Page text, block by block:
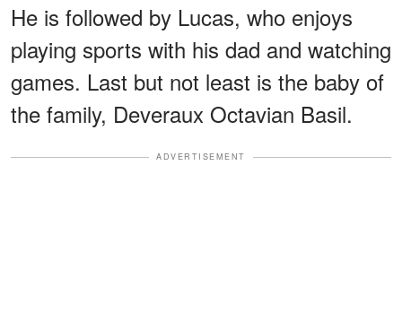
He is followed by Lucas, who enjoys
playing sports with his dad and watching
games. Last but not least is the baby of
the family, Deveraux Octavian Basil.
ADVERTISEMENT